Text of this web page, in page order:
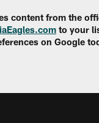
content from the
to your
on Google